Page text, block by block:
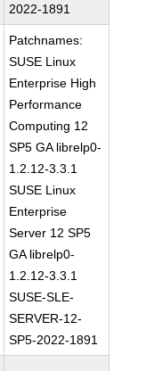
2022-1891
Patchnames:
SUSE Linux
Enterprise High
Performance
Computing 12
SP5 GA librelp0-
1.2.12-3.3.1
SUSE Linux
Enterprise
Server 12 SP5
GA librelp0-
1.2.12-3.3.1
SUSE-SLE-
SERVER-12-
SP5-2022-1891